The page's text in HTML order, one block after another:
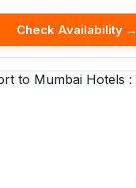
Check Availability →